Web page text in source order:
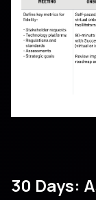
30 Days: